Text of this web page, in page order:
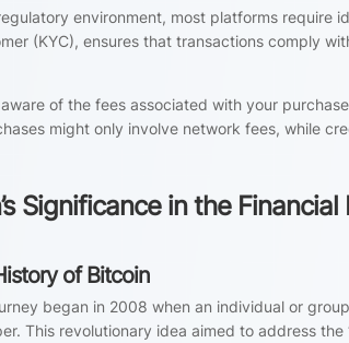
environment, most platforms require
(KYC), ensures that transactions comply
of the fees associated with your
might only involve network fees, while
Significance in the
of Bitcoin
began in 2008 when an individual or
This revolutionary idea aimed to address